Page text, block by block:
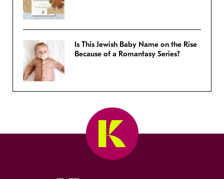
Is This Jewish Baby Name on the Rise
Because of a Romantasy Series?